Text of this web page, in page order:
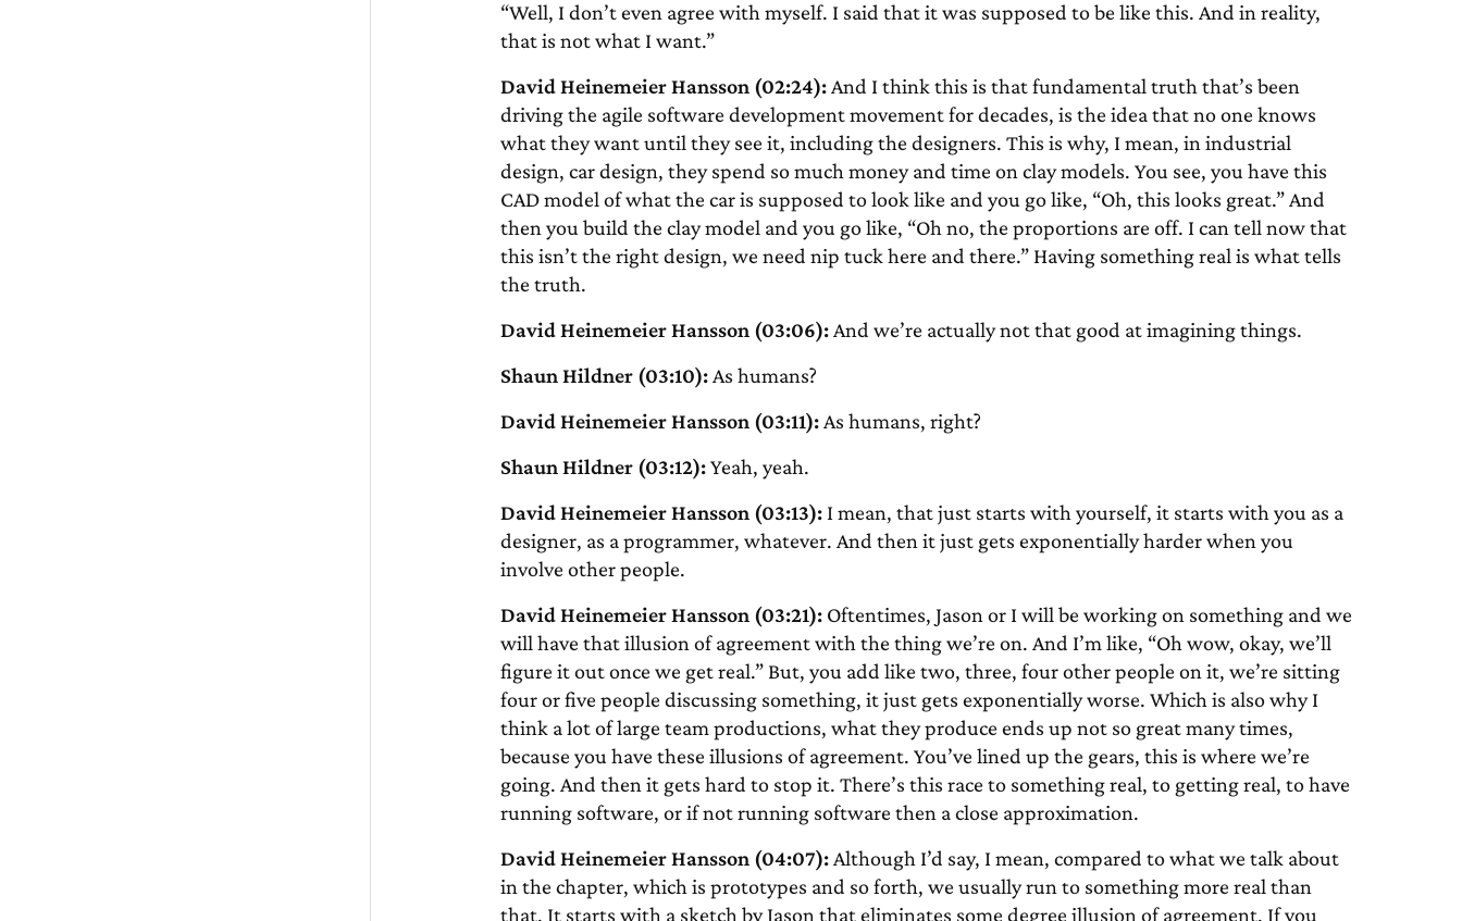
“Well, I don’t even agree with myself. I said that it was supposed to be like this. And in reality,
that is not what I want.”
David Heinemeier Hansson (02:24):And I think this is that fundamental truth that’s been
driving the agile software development movement for decades, is the idea that no one knows
what they want until they see it, including the designers. This is why, I mean, in industrial
design, car design, they spend so much money and time on clay models. You see, you have this
CAD model of what the car is supposed to look like and you go like, “Oh, this looks great.” And
then you build the clay model and you go like, “Oh no, the proportions are off. I can tell now that
this isn’t the right design, we need nip tuck here and there.” Having something real is what tells
the truth.
David Heinemeier Hansson (03:06):And we’re actually not that good at imagining things.
Shaun Hildner (03:10):As humans?
David Heinemeier Hansson (03:11):As humans, right?
Shaun Hildner (03:12):Yeah, yeah.
David Heinemeier Hansson (03:13):I mean, that just starts with yourself, it starts with you as a
designer, as a programmer, whatever. And then it just gets exponentially harder when you
involve other people.
David Heinemeier Hansson (03:21):Oftentimes, Jason or I will be working on something and we
will have that illusion of agreement with the thing we’re on. And I’m like, “Oh wow, okay, we’ll
figure it out once we get real.” But, you add like two, three, four other people on it, we’re sitting
four or five people discussing something, it just gets exponentially worse. Which is also why I
think a lot of large team productions, what they produce ends up not so great many times,
because you have these illusions of agreement. You’ve lined up the gears, this is where we’re
going. And then it gets hard to stop it. There’s this race to something real, to getting real, to have
running software, or if not running software then a close approximation.
David Heinemeier Hansson (04:07):Although I’d say, I mean, compared to what we talk about
in the chapter, which is prototypes and so forth, we usually run to something more real than
that. It starts with a sketch by Jason that eliminates some degree illusion of agreement. If you